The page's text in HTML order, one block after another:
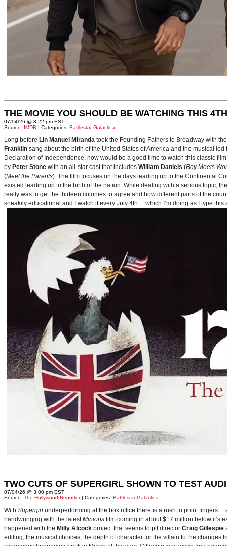
THE MOVIE YOU SHOULD BE WATCHING THIS
07/04/26 @ 3:22 pm EST
Source: IMDB | Categories: Battlestar Galactica
Long before Lin Manuel Miranda took the Founding Fathers to Broadway with
Franklin sang about the birth of the United States of America and the musical
Declaration of Independence, now would be a good time to watch this classic
by Peter Stone with an all-star cast that includes William Daniels (Boy Meets
(Meet the Parents). The film focuses on the days leading up to the Continental
existed leading up to the birth of the nation. While dealing with a serious topic,
really was to get the thirteen colonies to agree and how different parts of the
sneakily educational and I watch if every July 4th… which I’m doing as I type this
TWO CUTS OF SUPERGIRL SHOWN TO TEST
07/04/26 @ 3:00 pm EST
Source: The Hollywood Reporter| Categories: Battlestar Galactica
With Supergirl underperforming at the box office there is a rush to point
handwringing with the latestMinions film coming in about $17 million below it’s
happened with the Milly Alcock project that seems to pit director Craig Gillespie
editing, the musical choices, the depth of character for the villain to the changes